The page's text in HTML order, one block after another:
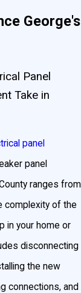
George's
Panel
Take in
panel
panel
ranges from
complexity of the
in your home or
disconnecting
the new
connections, and